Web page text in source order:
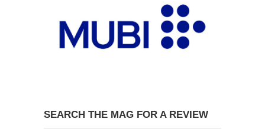
SEARCH THE MAG FOR A REVIEW